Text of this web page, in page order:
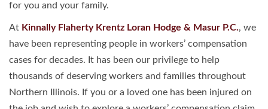
for you and your family.
At Kinnally Flaherty Krentz Loran Hodge & Masur P.C., we
have been representing people in workers’ compensation
cases for decades. It has been our privilege to help
thousands of deserving workers and families throughout
Northern Illinois. If you or a loved one has been injured on